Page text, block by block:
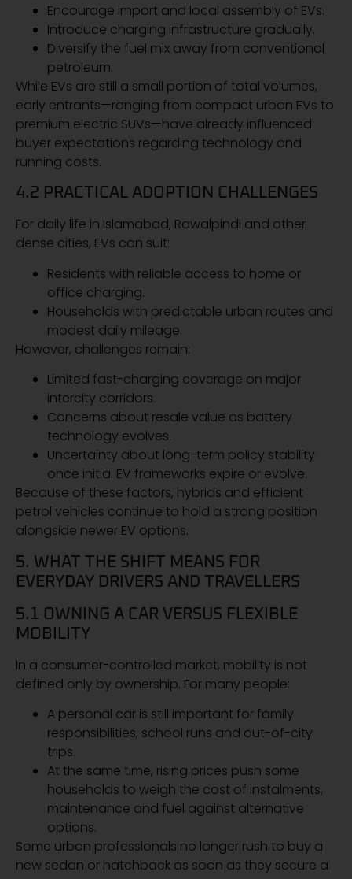
Encourage import and local assembly of EVs.
Introduce charging infrastructure gradually.
Diversify the fuel mix away from conventional
petroleum.
While EVs are still a small portion of total volumes,
early entrants—ranging from compact urban EVs to
premium electric SUVs—have already influenced
buyer expectations regarding technology and
running costs.
4.2 PRACTICAL ADOPTION CHALLENGES
For daily life in Islamabad, Rawalpindi and other
dense cities, EVs can suit:
Residents with reliable access to home or
office charging.
Households with predictable urban routes and
modest daily mileage.
However, challenges remain:
Limited fast-charging coverage on major
intercity corridors.
Concerns about resale value as battery
technology evolves.
Uncertainty about long-term policy stability
once initial EV frameworks expire or evolve.
Because of these factors, hybrids and efficient
petrol vehicles continue to hold a strong position
alongside newer EV options.
5. WHAT THE SHIFT MEANS FOR
EVERYDAY DRIVERS AND TRAVELLERS
5.1 OWNING A CAR VERSUS FLEXIBLE
MOBILITY
In a consumer-controlled market, mobility is not
defined only by ownership. For many people:
A personal car is still important for family
responsibilities, school runs and out-of-city
trips.
At the same time, rising prices push some
households to weigh the cost of instalments,
maintenance and fuel against alternative
options.
Some urban professionals no longer rush to buy a
new sedan or hatchback as soon as they secure a